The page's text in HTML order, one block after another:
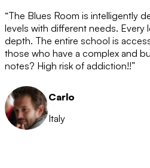
“The Blues Room is intelligently
levels with different needs. Every
depth. The entire school is
those who have a complex and
notes? High risk of addiction!!”
Carlo
Italy